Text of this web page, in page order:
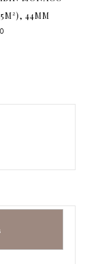
44MM